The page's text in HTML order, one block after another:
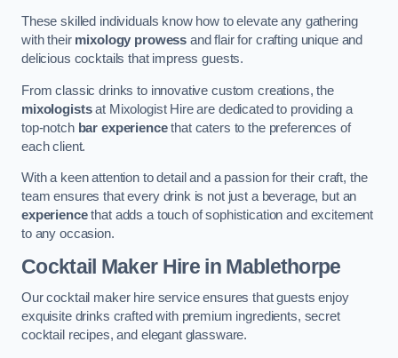
These skilled individuals know how to elevate any gathering
with their mixology prowess and flair for crafting unique and
delicious cocktails that impress guests.
From classic drinks to innovative custom creations, the
mixologistsat Mixologist Hire are dedicated to providing a
top-notch bar experiencethat caters to the preferences of
each client.
With a keen attention to detail and a passion for their craft, the
team ensures that every drink is not just a beverage, but an
experiencethat adds a touch of sophistication and excitement
to any occasion.
Cocktail Maker Hire in Mablethorpe
Our cocktail maker hire service ensures that guests enjoy
exquisite drinks crafted with premium ingredients, secret
cocktail recipes, and elegant glassware.